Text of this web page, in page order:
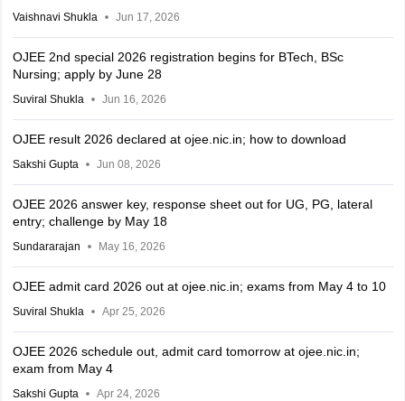
Vaishnavi Shukla Jun 17, 2026
OJEE 2nd special 2026 registration begins for BTech, BSc
Nursing; apply by June 28
Suviral Shukla Jun 16, 2026
OJEE result 2026 declared at ojee.nic.in; how to download
Sakshi Gupta Jun 08, 2026
OJEE 2026 answer key, response sheet out for UG, PG, lateral
entry; challenge by May 18
Sundararajan May 16, 2026
OJEE admit card 2026 out at ojee.nic.in; exams from May 4 to 10
Suviral Shukla Apr 25, 2026
OJEE 2026 schedule out, admit card tomorrow at ojee.nic.in;
exam from May 4
Sakshi Gupta Apr 24, 2026